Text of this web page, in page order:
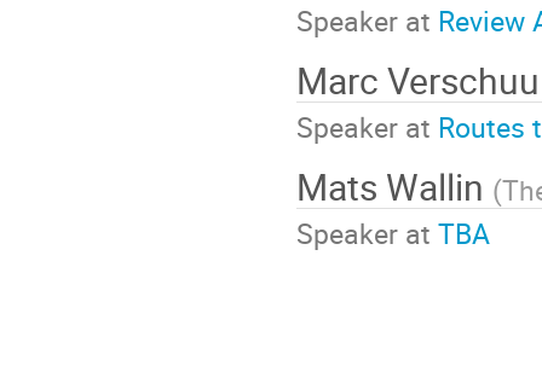
Speaker at Review
Marc
Speaker at Routes
Mats Wallin (
Speaker at TBA